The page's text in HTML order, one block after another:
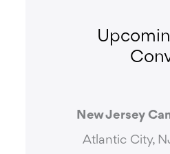
New Jersey
Atlantic City,